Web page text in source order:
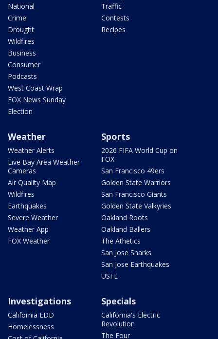
National
Crime
Drought
Wildfires
Business
Consumer
Podcasts
West Coast Wrap
FOX News Sunday
Election
Traffic
Contests
Recipes
Weather
Weather Alerts
Live Bay Area Weather
Cameras
Air Quality Map
Wildfires
Earthquakes
Severe Weather
Weather App
FOX Weather
Sports
2026 FIFA World Cup on
FOX
San Francisco 49ers
Golden State Warriors
San Francisco Giants
Golden State Valkyries
Oakland Roots
Oakland Ballers
The Athetics
San Jose Sharks
San Jose Earthquakes
USFL
Investigations
California EDD
Homelessness
Specials
California's Electric
Revolution
The Four